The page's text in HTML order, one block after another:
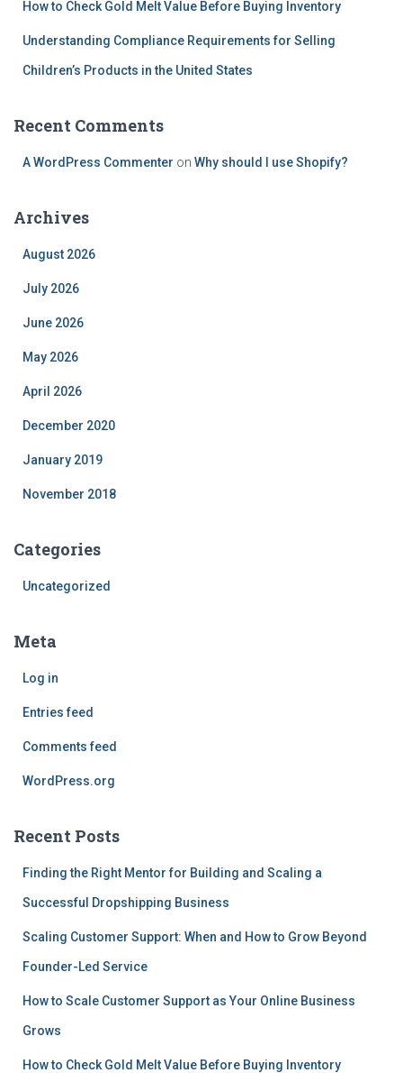
How to Check Gold Melt Value Before Buying Inventory
Understanding Compliance Requirements for Selling
Children’s Products in the United States
Recent Comments
A WordPress Commenter on Why should I use Shopify?
Archives
August 2026
July 2026
June 2026
May 2026
April 2026
December 2020
January 2019
November 2018
Categories
Uncategorized
Meta
Log in
Entries feed
Comments feed
WordPress.org
Recent Posts
Finding the Right Mentor for Building and Scaling a
Successful Dropshipping Business
Scaling Customer Support: When and How to Grow Beyond
Founder-Led Service
How to Scale Customer Support as Your Online Business
Grows
How to Check Gold Melt Value Before Buying Inventory